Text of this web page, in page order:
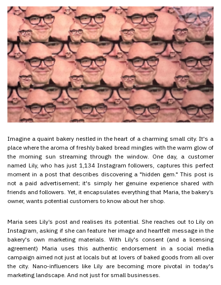
Imagine a quaint bakery nestled in the heart of a charming small city. It's a
place where the aroma of freshly baked bread mingles with the warm glow of
the morning sun streaming through the window. One day, a customer
named Lily, who has just 1,134 Instagram followers, captures this perfect
moment in a post that describes discovering a "hidden gem." This post is
not a paid advertisement; it's simply her genuine experience shared with
friends and followers. Yet, it encapsulates everything that Maria, the bakery’s
owner, wants potential customers to know about her shop.
Maria sees Lily’s post and realises its potential. She reaches out to Lily on
Instagram, asking if she can feature her image and heartfelt message in the
bakery's own marketing materials. With Lily's consent (and a licensing
agreement) Maria uses this authentic endorsement in a social media
campaign aimed not just at locals but at lovers of baked goods from all over
the city. Nano-influencers like Lily are becoming more pivotal in today's
marketing landscape. And not just for small businesses.